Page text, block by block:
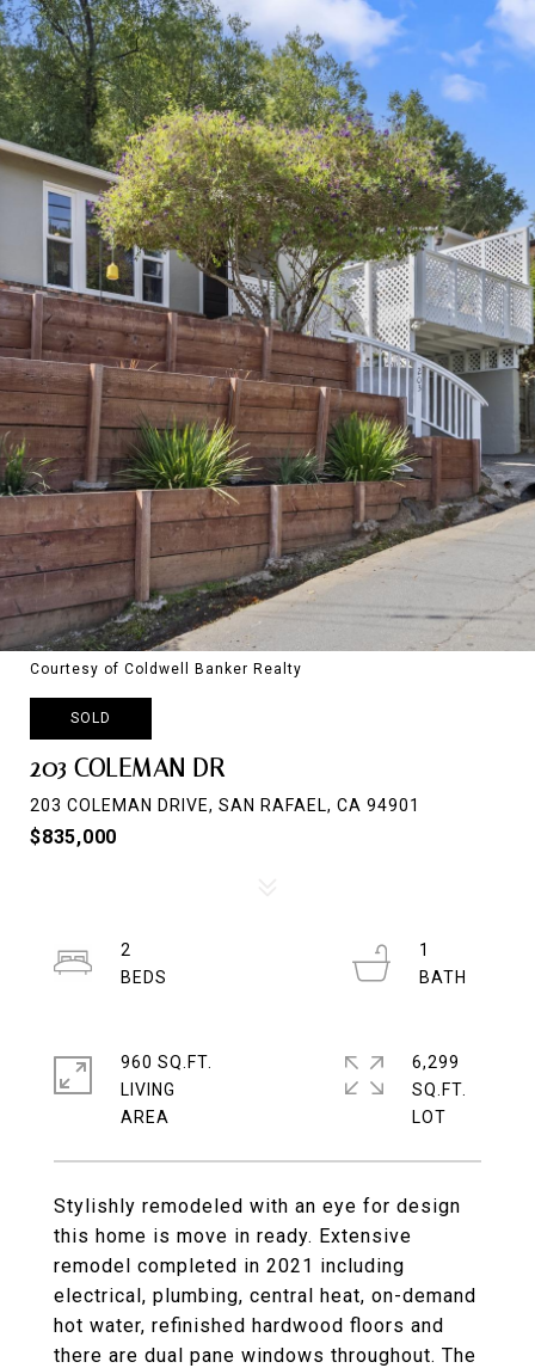
Courtesy of Coldwell Banker Realty
SOLD
203 COLEMAN DR
203 COLEMAN DRIVE, SAN RAFAEL, CA 94901
$835,000
Stylishly remodeled with an eye for design
this home is move in ready. Extensive
remodel completed in 2021 including
electrical, plumbing, central heat, on-demand
hot water, refinished hardwood floors and
there are dual pane windows throughout. The
2
1
960 SQ.FT.
LIVING
6,299
SQ.FT.